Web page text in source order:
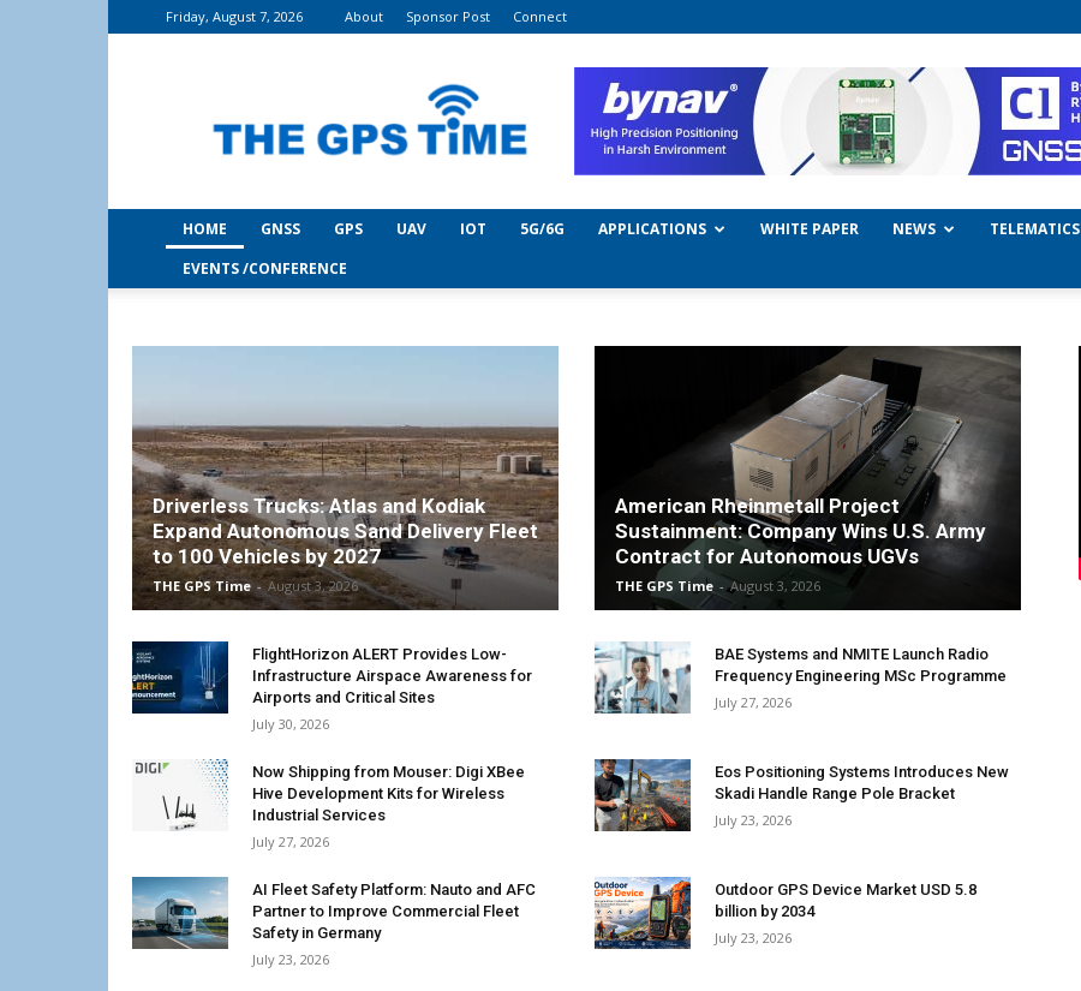
Friday, August 7, 2026 About Sponsor Post Connect
Time
HOME GNSS GPS UAV IOT 5G/6G APPLICATIONS WHITE PAPER NEWS TELEMATICS
EVENTS /CONFERENCE
Driverless Trucks: Atlas and Kodiak
Expand Autonomous Sand Delivery Fleet
to 100 Vehicles by 2027
THE GPS Time - August 3, 2026
American Rheinmetall Project
Sustainment: Company Wins U.S. Army
Contract for Autonomous UGVs
THE GPS Time - August 3, 2026
FlightHorizon ALERT Provides Low-
Infrastructure Airspace Awareness for
Airports and Critical Sites
July 30, 2026
BAE Systems and NMITE Launch Radio
Frequency Engineering MSc Programme
July 27, 2026
Now Shipping from Mouser: Digi XBee
Hive Development Kits for Wireless
Industrial Services
July 27, 2026
Eos Positioning Systems Introduces New
Skadi Handle Range Pole Bracket
July 23, 2026
AI Fleet Safety Platform: Nauto and AFC
Partner to Improve Commercial Fleet
Safety in Germany
July 23, 2026
Outdoor GPS Device Market USD 5.8
billion by 2034
July 23, 2026